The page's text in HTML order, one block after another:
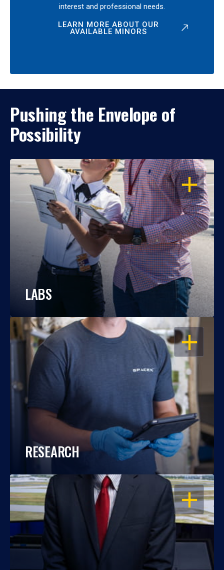
interest and professional needs.
LEARN MORE ABOUT OUR
AVAILABLE MINORS
Pushing the Envelope of
Possibility
OPEN
LABS
OPEN
RESEARCH
OPEN